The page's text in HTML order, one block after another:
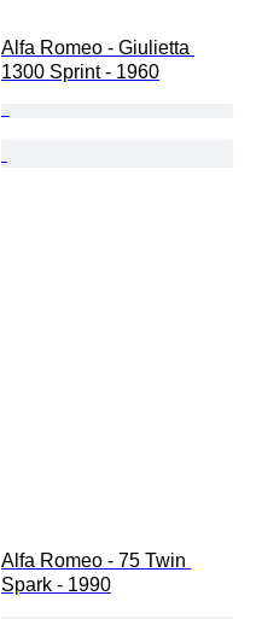
Alfa Romeo - Giulietta
1300 Sprint - 1960
Alfa Romeo - 75 Twin
Spark - 1990